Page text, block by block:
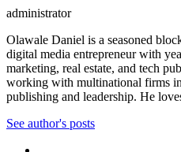
administrator
Olawale Daniel is a seasoned
digital media entrepreneur with
marketing, real estate, and tech
working with multinational firms
publishing and leadership. He
See author's posts